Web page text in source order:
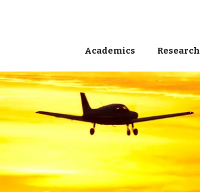
Academics Research